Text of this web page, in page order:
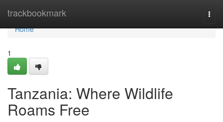
trackbookmark
Home
Home
1
Tanzania: Where Wildlife
Roams Free